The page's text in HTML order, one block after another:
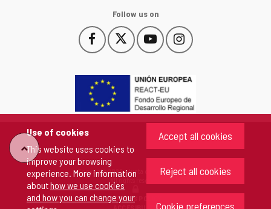
Use of cookies
This website uses cookies to
improve your browsing
experience. More information
abouthow we use cookies
and how you can change your
Accept all cookies
Reject all cookies
Cookie preferences
Follow us on
Follow
us
Facebook
This
link
open
in
a
pop-
Follow
us
Twitter
This
link
open
pop-
Follow
us
YouTube
This
link
open
in
a
pop-
window.
Follow
us
Instagram
This
link
open
a
pop-
window.
"Back
top"
Copyright 2026 - Junta de Castilla y León
All rights reserved
COOKIES POLICY
ACCESIBILITY